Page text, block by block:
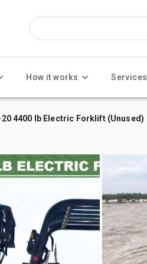
How it works Services
20 4400 lb Electric Forklift (Unused)